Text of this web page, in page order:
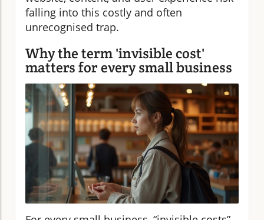
falling into this costly and often
unrecognised trap.
Why the term 'invisible cost'
matters for every small business